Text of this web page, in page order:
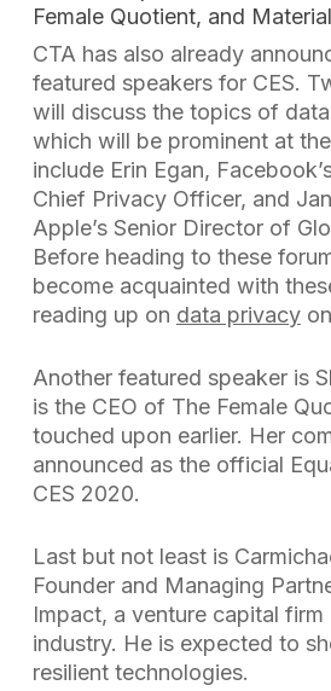
Female Quotient, and
CTA has also already
featured speakers for CES.
will discuss the topics of
which will be prominent at
include Erin Egan,
Chief Privacy Officer, and
Apple’s Senior Director of
Before heading to these
become acquainted with
reading up on data privacy
Another featured speaker is
is the CEO of The Female
touched upon earlier. Her
announced as the official
CES 2020.
Last but not least is
Founder and Managing
Impact, a venture capital firm
industry. He is expected to
resilient technologies.